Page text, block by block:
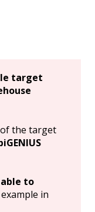
target
the target
to
in